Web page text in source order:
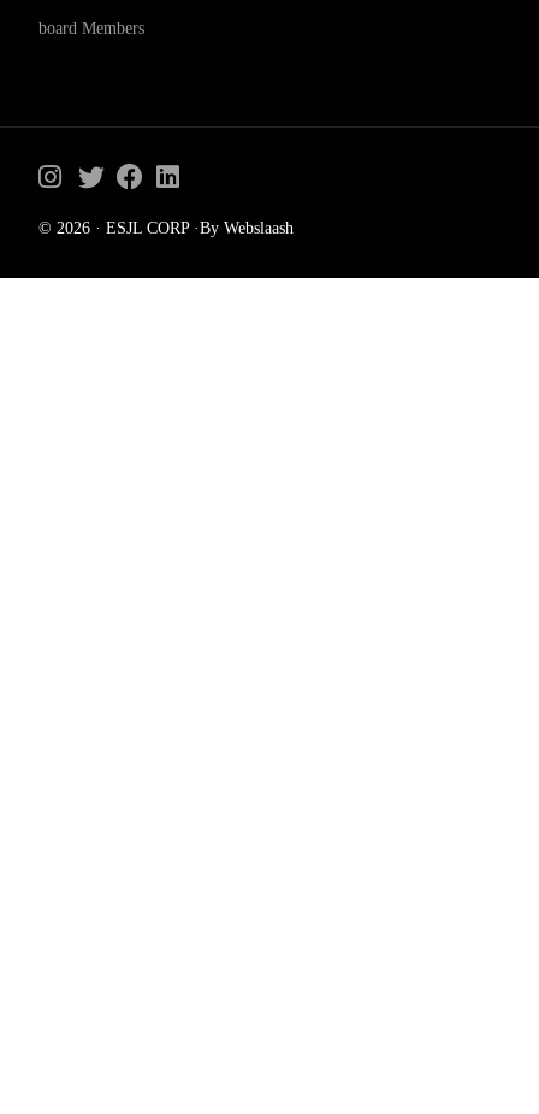
board Members
© 2026 · ESJL CORP ·By Webslaash